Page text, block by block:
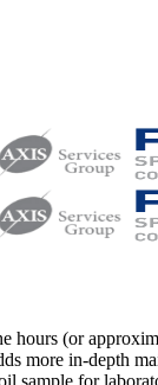
hours (or
more in-depth
sample for